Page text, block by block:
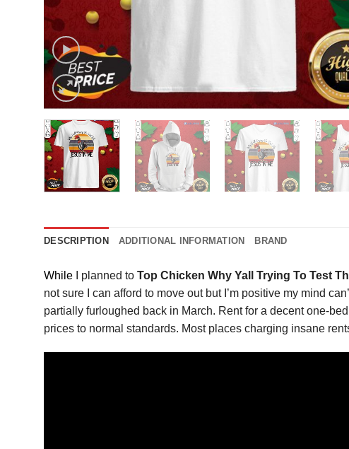
DESCRIPTION ADDITIONAL INFORMATION BRAND
While I planned to Top Chicken Why Yall Trying To Test
not sure I can afford to move out but I’m positive my mind
partially furloughed back in March. Rent for a decent one-
prices to normal standards. Most places charging insane